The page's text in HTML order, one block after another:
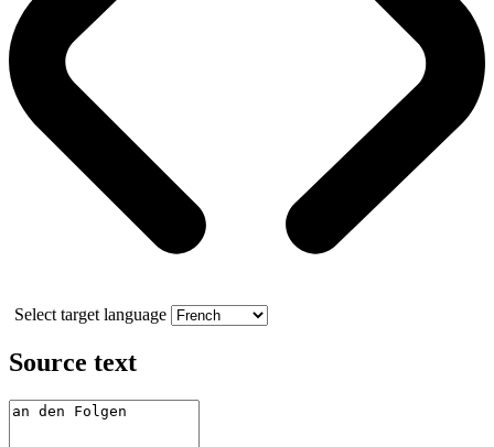
Select target language
Source text